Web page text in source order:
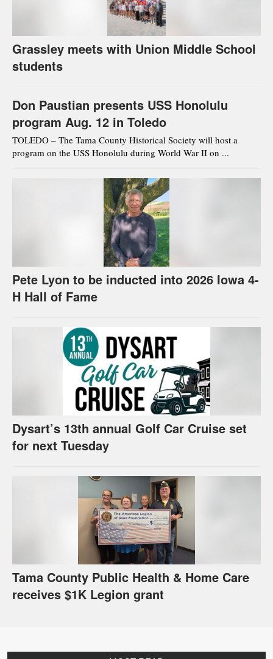
Grassley meets with Union Middle School
students
Don Paustian presents USS Honolulu
program Aug. 12 in Toledo
TOLEDO – The Tama County Historical Society will host a
program on the USS Honolulu during World War II on ...
Pete Lyon to be inducted into 2026 Iowa 4-
H Hall of Fame
Dysart’s 13th annual Golf Car Cruise set
for next Tuesday
Tama County Public Health & Home Care
receives $1K Legion grant